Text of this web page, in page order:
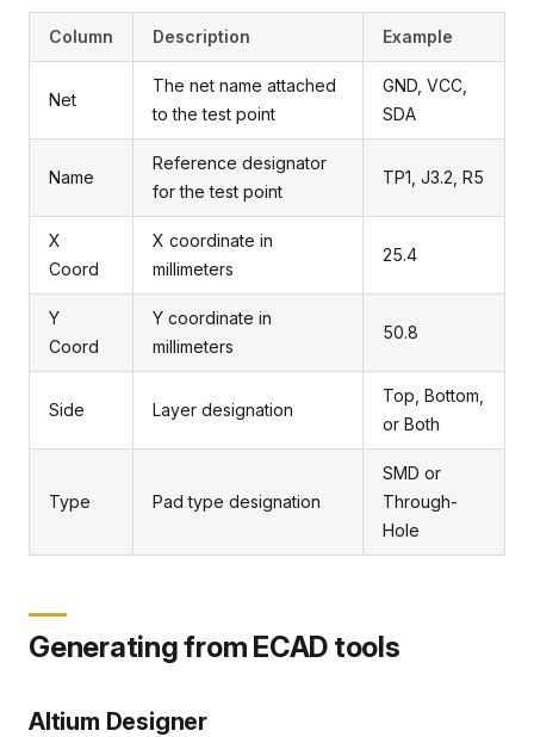
Column Description Example
Net
The net name attached
to the test point
GND, VCC,
SDA
Name
Reference designator
for the test point
TP1, J3.2, R5
X
Coord
X coordinate in
millimeters
25.4
Y
Coord
Y coordinate in
millimeters
50.8
Side Layer designation
Top, Bottom,
or Both
Type Pad type designation
SMD or
Through-
Hole
Generating from ECAD tools
Altium Designer